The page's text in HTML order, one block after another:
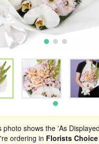
photo shows the 'As
ordering in Florists Choice